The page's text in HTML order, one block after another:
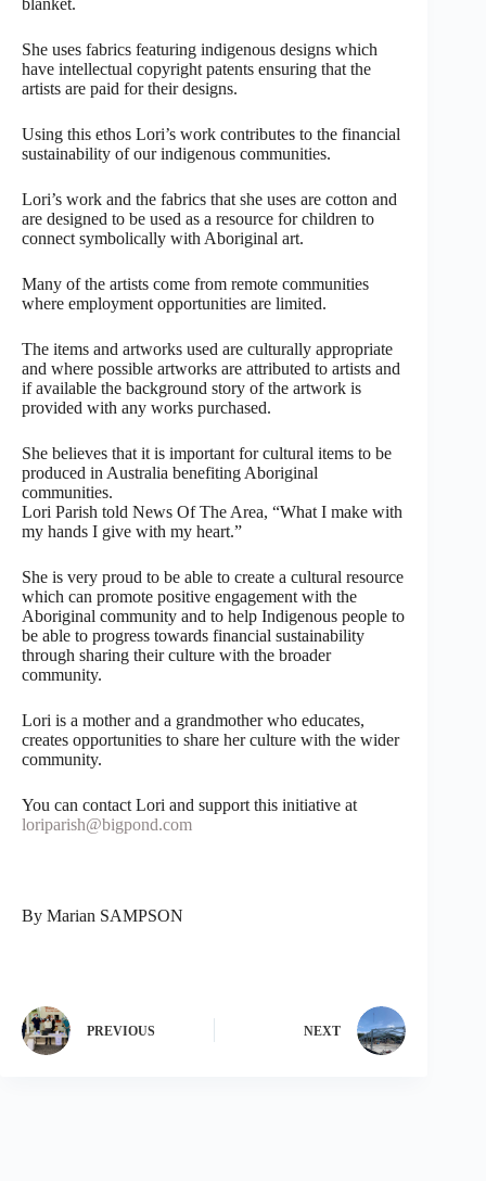
She uses fabrics featuring indigenous designs which
have intellectual copyright patents ensuring that the
artists are paid for their designs.
Using this ethos Lori’s work contributes to the financial
sustainability of our indigenous communities.
Lori’s work and the fabrics that she uses are cotton and
are designed to be used as a resource for children to
connect symbolically with Aboriginal art.
Many of the artists come from remote communities
where employment opportunities are limited.
The items and artworks used are culturally appropriate
and where possible artworks are attributed to artists and
if available the background story of the artwork is
provided with any works purchased.
She believes that it is important for cultural items to be
produced in Australia benefiting Aboriginal
communities.
Lori Parish told News Of The Area, “What I make with
my hands I give with my heart.”
She is very proud to be able to create a cultural resource
which can promote positive engagement with the
Aboriginal community and to help Indigenous people to
be able to progress towards financial sustainability
through sharing their culture with the broader
community.
Lori is a mother and a grandmother who educates,
creates opportunities to share her culture with the wider
community.
You can contact Lori and support this initiative at
loriparish@bigpond.com
By Marian SAMPSON
PREVIOUS NEXT